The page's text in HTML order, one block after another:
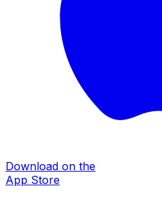
Download on the
App Store